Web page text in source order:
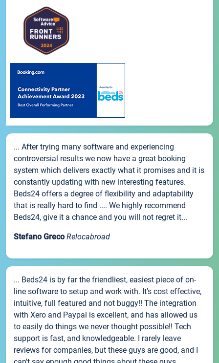
... After trying many software and experiencing
controversial results we now have a great booking
system which delivers exactly what it promises and it is
constantly updating with new interesting features.
Beds24 offers a degree of flexibility and adaptability
that is really hard to find .... We highly recommend
Beds24, give it a chance and you will not regret it...
Stefano Greco Relocabroad
... Beds24 is by far the friendliest, easiest piece of on-
line software to setup and work with. It's cost effective,
intuitive, full featured and not buggy!! The integration
with Xero and Paypal is excellent, and has allowed us
to easily do things we never thought possible!! Tech
support is fast, and knowledgeable. I rarely leave
reviews for companies, but these guys are good, and I